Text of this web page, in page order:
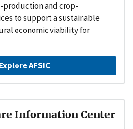
and crop-
to support a sustainable
economic viability for
Explore AFSIC
Information Center